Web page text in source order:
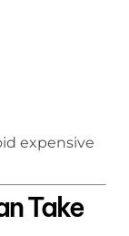
expensive
Take